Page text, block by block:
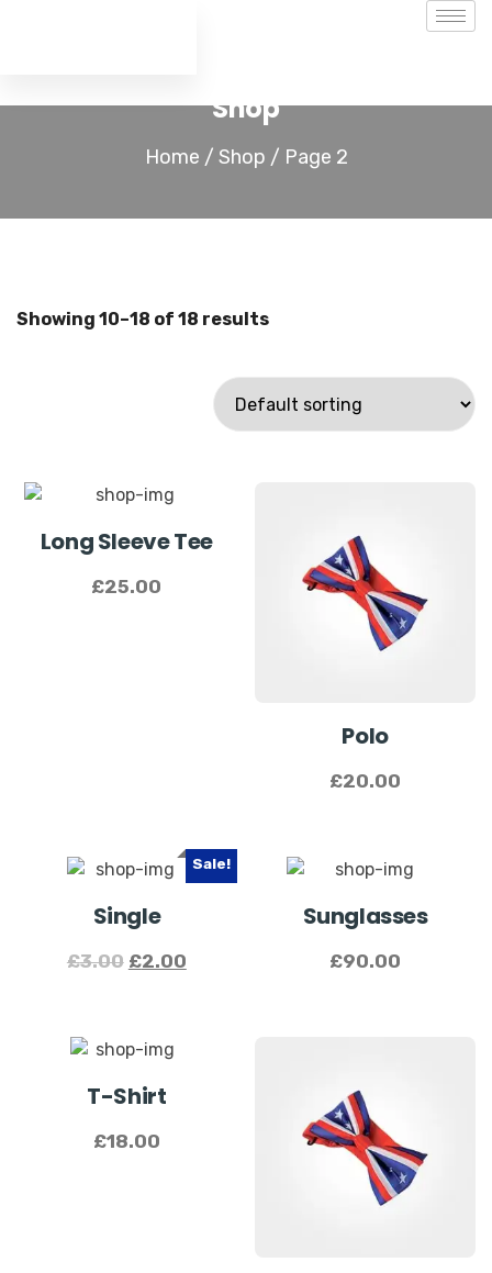
Shop
Home / Shop / Page 2
Showing 10–18 of 18 results
Long Sleeve Tee
£25.00
Polo
£20.00
Sale!
Single
£3.00 £2.00
Sunglasses
£90.00
T-Shirt
£18.00